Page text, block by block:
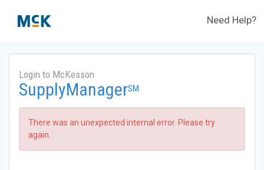
Need Help?
Login to McKesson
SupplyManagerSM
There was an unexpected internal error. Please try
again.